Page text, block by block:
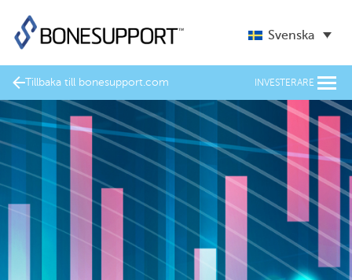
Svenska
Tillbaka till bonesupport.com INVESTERARE